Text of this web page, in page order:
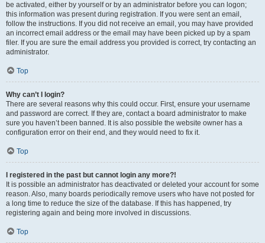
be activated, either by yourself or by an administrator before you can logon;
this information was present during registration. If you were sent an email,
follow the instructions. If you did not receive an email, you may have provided
an incorrect email address or the email may have been picked up by a spam
filer. If you are sure the email address you provided is correct, try contacting an
administrator.
Top
Why can’t I login?
There are several reasons why this could occur. First, ensure your username
and password are correct. If they are, contact a board administrator to make
sure you haven’t been banned. It is also possible the website owner has a
configuration error on their end, and they would need to fix it.
Top
I registered in the past but cannot login any more?!
It is possible an administrator has deactivated or deleted your account for some
reason. Also, many boards periodically remove users who have not posted for
a long time to reduce the size of the database. If this has happened, try
registering again and being more involved in discussions.
Top